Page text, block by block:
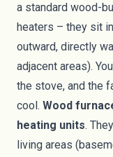
a standard wood-
heaters – they sit
outward, directly
adjacent areas).
the stove, and the
cool. Wood
heating units.
living areas